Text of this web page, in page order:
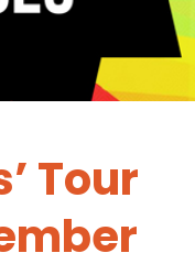
Tour